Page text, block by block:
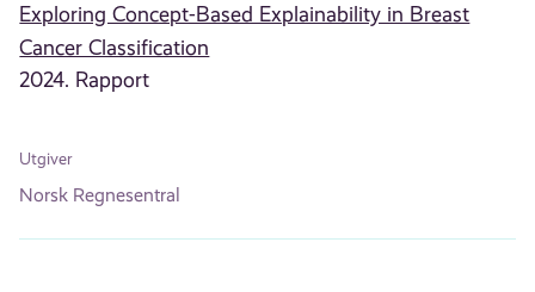
Exploring Concept-Based Explainability in Breast
Cancer Classification
2024. Rapport
Utgiver
Norsk Regnesentral